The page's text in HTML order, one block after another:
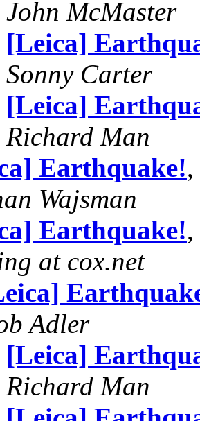
John McMaster
[Leica]
Sonny Carter
[Leica]
Richard Man
Earthquake!
Wajsman
Earthquake!
at cox.net
Adler
[Leica]
Richard Man